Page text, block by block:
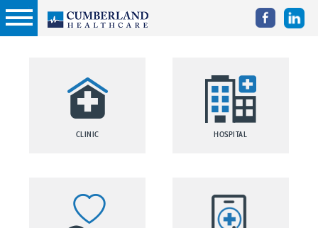
CLINIC HOSPITAL